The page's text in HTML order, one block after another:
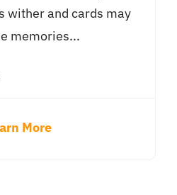
wither and cards may
memories...
More